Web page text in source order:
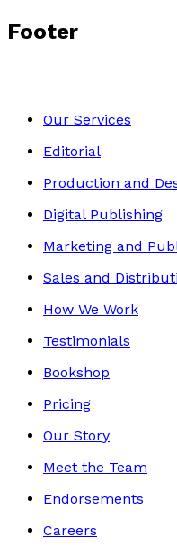
Footer
Our Services
Editorial
Production and
Digital Publishing
Marketing and
Sales and
How We Work
Testimonials
Bookshop
Pricing
Our Story
Meet the Team
Endorsements
Careers